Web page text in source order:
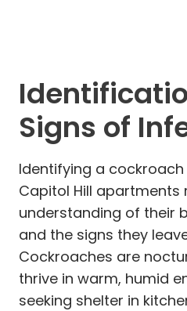
Signs of
Identifying a
Capitol Hill apartments
understanding of their
and the signs they
Cockroaches are
thrive in warm, humid
seeking shelter in